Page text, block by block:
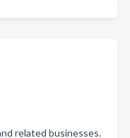
related businesses.